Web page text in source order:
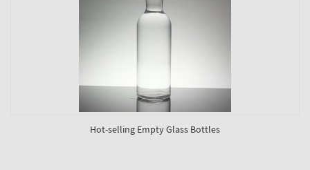
Hot-selling Empty Glass Bottles